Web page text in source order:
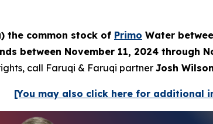
the common stock of Primo Water
between November 11, 2024 through
call Faruqi & Faruqi partner Josh
[You may also click here for additional